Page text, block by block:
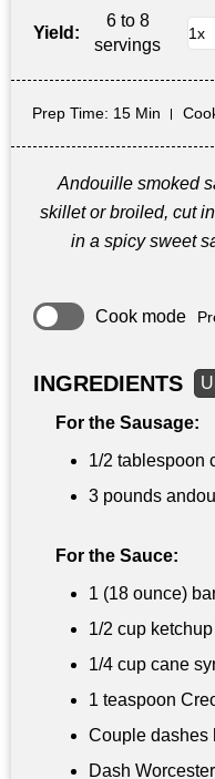
Yield:
6 to 8
servings
Prep Time: 15 Min
Andouille smoked
skillet or broiled, cut
in a spicy sweet
Cook mode
INGREDIENTS
For the Sausage:
1/2 tablespoon
3 pounds
For the Sauce:
1 (18 ounce)
1/2 cup ketchup
1/4 cup cane
1 teaspoon
Couple dashes
Dash